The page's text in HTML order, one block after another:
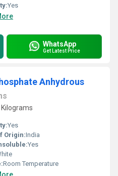
Yes
WhatsApp
Get Latest Price
Anhydrous
Yes
Origin:India
Yes
Room Temperature